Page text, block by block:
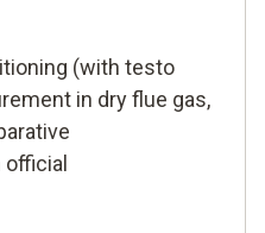
(with testo
in dry flue gas,